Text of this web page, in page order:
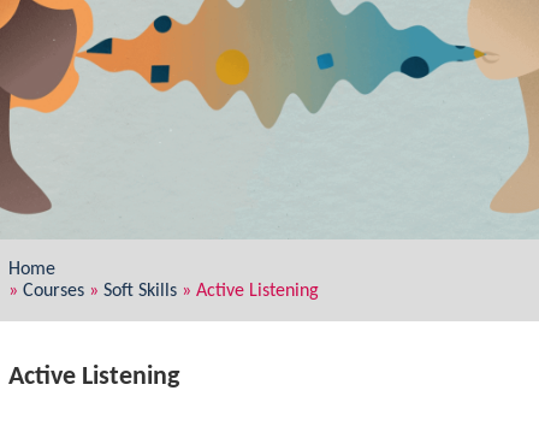
Home
» Courses» Soft Skills» Active Listening
Active Listening